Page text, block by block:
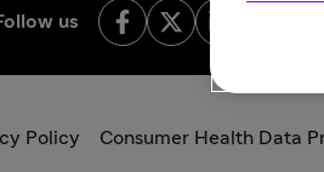
us
Policy Consumer Health Data